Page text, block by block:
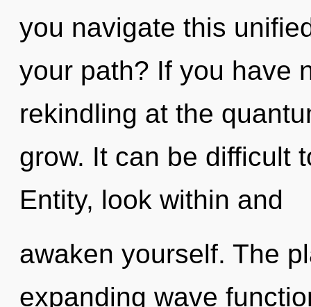
you navigate this
your path? If you have
rekindling at the
grow. It can be difficult
Entity, look within and
awaken yourself. The
expanding wave